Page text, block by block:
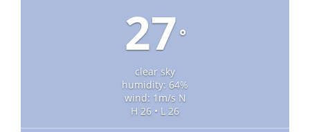
27°
clear sky
humidity: 64%
wind: 1m/s N
H 26 • L 26